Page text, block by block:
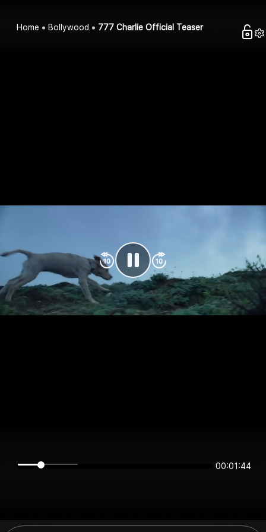
Home Bollywood 777 Charlie Official Teaser
00:01:44